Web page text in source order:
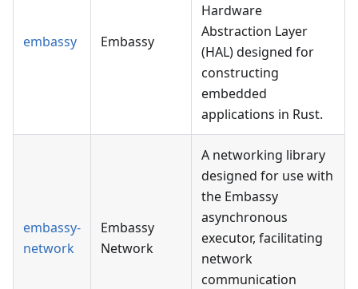
embassy Embassy
Hardware
Abstraction Layer
(HAL) designed for
constructing
embedded
applications in Rust.
embassy-
network
Embassy
Network
A networking library
designed for use with
the Embassy
asynchronous
executor, facilitating
network
communication